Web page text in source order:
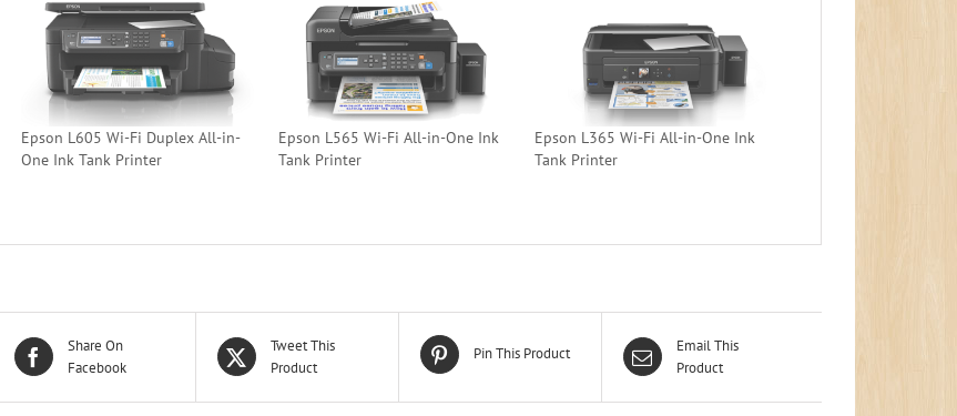
Epson L605 Wi-Fi Duplex All-in-
One Ink Tank Printer
Epson L565 Wi-Fi All-in-One Ink
Tank Printer
Epson L365 Wi-Fi All-in-One Ink
Tank Printer
Share On
Facebook
Tweet This
Product
Pin This Product
Email This
Product